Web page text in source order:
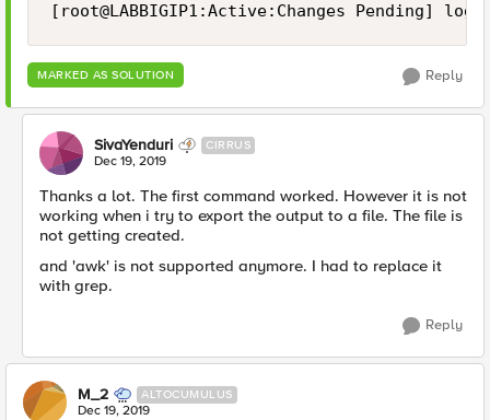
[root@LABBIGIP1:Active:Changes Pending] log
MARKED AS SOLUTION Reply
SivaYenduri CIRRUS
Dec 19, 2019
Thanks a lot. The first command worked. However it is not
working when i try to export the output to a file. The file is
not getting created.
and 'awk' is not supported anymore. I had to replace it
with grep.
Reply
M_2 ALTOCUMULUS
Dec 19, 2019